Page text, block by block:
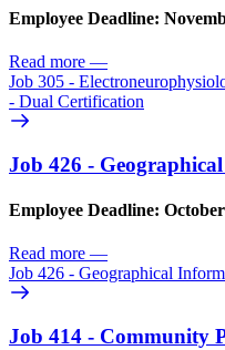
Employee Deadline:
Read more —
Job 305 -
- Dual Certification
Job 426 -
Employee Deadline: October
Read more —
Job 426 - Geographical
Job 414 - Community